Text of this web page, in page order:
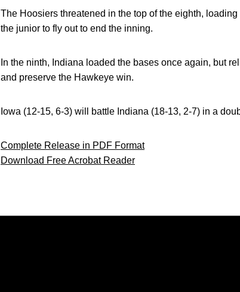
The Hoosiers threatened in the top of the eighth,
the junior to fly out to end the inning.
In the ninth, Indiana loaded the bases once again, but
and preserve the Hawkeye win.
Iowa (12-15, 6-3) will battle Indiana (18-13, 2-7) in a
Complete Release in PDF Format
Download Free Acrobat Reader